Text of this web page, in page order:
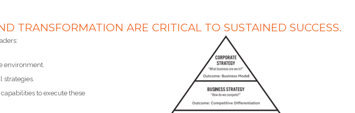
TRANSFORMATION ARE CRITICAL TO SUSTAINED SUCCESS.
environment.
strategies.
to execute these